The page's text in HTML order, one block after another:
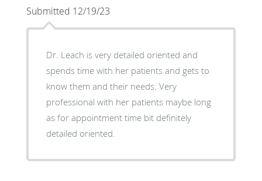
Submitted 12/19/23
Dr. Leach is very detailed oriented and
spends time with her patients and gets to
know them and their needs. Very
professional with her patients maybe long
as for appointment time bit definitely
detailed oriented.